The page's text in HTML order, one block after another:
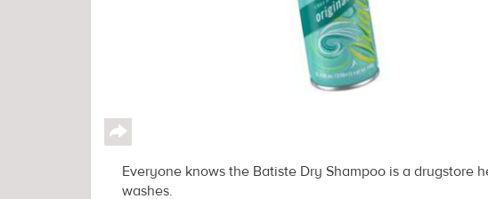
↪
Everyone knows the Batiste Dry Shampoo is a drugstore
washes.